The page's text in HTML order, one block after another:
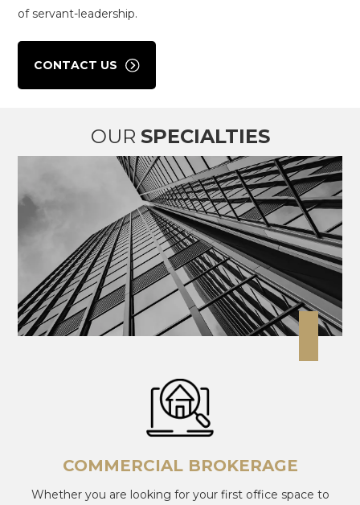
of servant-leadership.
CONTACT US
OUR SPECIALTIES
COMMERCIAL BROKERAGE
Whether you are looking for your first office space to